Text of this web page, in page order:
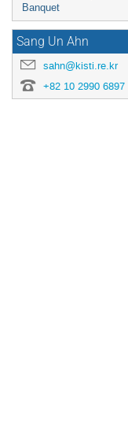
Banquet
Sang Un Ahn
sahn@kisti.re.kr
+82 10 2990 6897